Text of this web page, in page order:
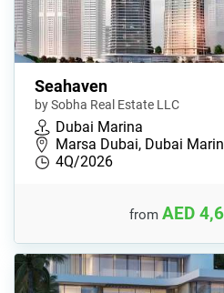
Seahaven
by Sobha Real Estate LLC
Dubai Marina
Marsa Dubai, Dubai
4Q/2026
from AED